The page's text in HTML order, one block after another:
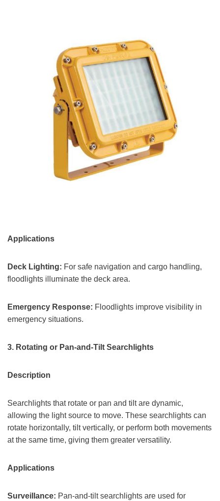
Applications
Deck Lighting: For safe navigation and cargo handling,
floodlights illuminate the deck area.
Emergency Response: Floodlights improve visibility in
emergency situations.
3. Rotating or Pan-and-Tilt Searchlights
Description
Searchlights that rotate or pan and tilt are dynamic,
allowing the light source to move. These searchlights can
rotate horizontally, tilt vertically, or perform both movements
at the same time, giving them greater versatility.
Applications
Surveillance: Pan-and-tilt searchlights are used for